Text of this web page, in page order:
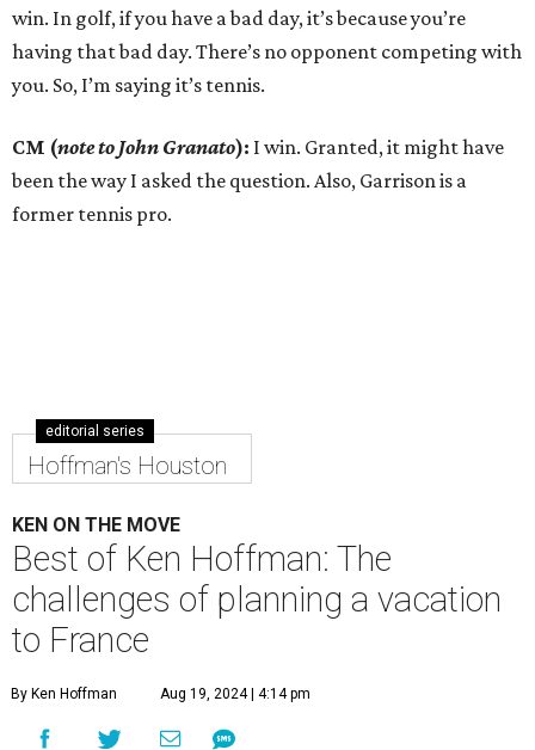
win. In golf, if you have a bad day, it’s because you’re
having that bad day. There’s no opponent competing with
you. So, I’m saying it’s tennis.
CM (note to John Granato): I win. Granted, it might have
been the way I asked the question. Also, Garrison is a
former tennis pro.
editorial series
Hoffman's Houston
KEN ON THE MOVE
Best of Ken Hoffman: The
challenges of planning a vacation
to France
By Ken Hoffman Aug 19, 2024 | 4:14 pm